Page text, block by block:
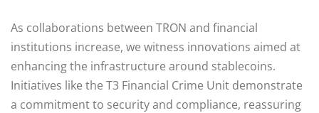
As collaborations between TRON and financial
institutions increase, we witness innovations aimed at
enhancing the infrastructure around stablecoins.
Initiatives like the T3 Financial Crime Unit demonstrate
a commitment to security and compliance, reassuring